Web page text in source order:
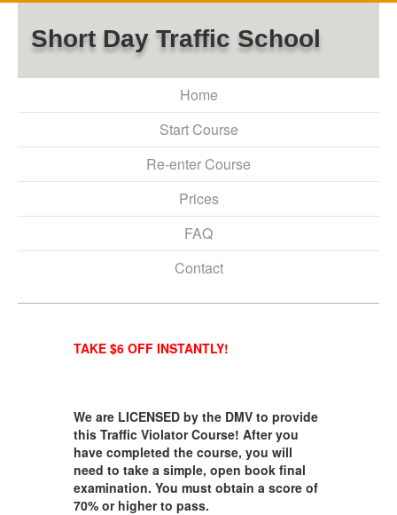
Short Day Traffic School
Home
Start Course
Re-enter Course
Prices
FAQ
Contact
TAKE $6 OFF INSTANTLY!
We are LICENSED by the DMV to provide
this Traffic Violator Course! After you
have completed the course, you will
need to take a simple, open book final
examination. You must obtain a score of
70% or higher to pass.